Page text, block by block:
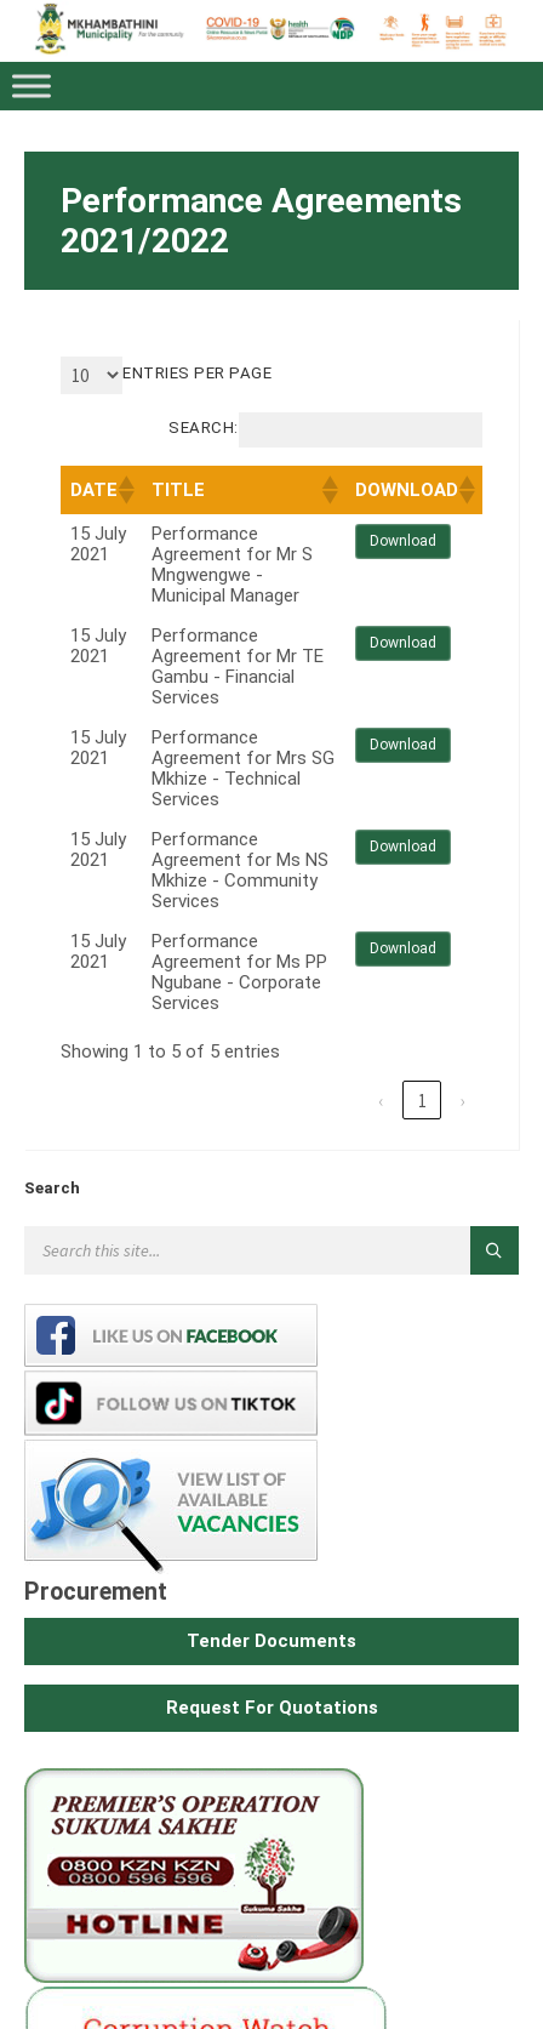
Performance Agreements
2021/2022
ENTRIES PER PAGE
SEARCH:
DATE TITLE DOWNLOAD
15 July
2021
Performance
Agreement for Mr S
Mngwengwe -
Municipal Manager
Download
15 July
2021
Performance
Agreement for Mr TE
Gambu - Financial
Services
Download
15 July
2021
Performance
Agreement for Mrs SG
Mkhize - Technical
Services
Download
15 July
2021
Performance
Agreement for Ms NS
Mkhize - Community
Services
Download
15 July
2021
Performance
Agreement for Ms PP
Ngubane - Corporate
Services
Download
Showing 1 to 5 of 5 entries
‹ 1 ›
Search
Procurement
Tender Documents
Request For Quotations